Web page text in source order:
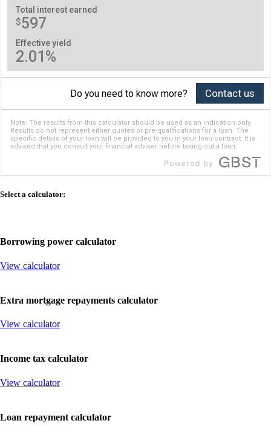
Total interest earned
$597
Effective yield
2.01%
Do you need to know more? Contact us
Note: The results from this calculator should be used as an indication only.
Results do not represent either quotes or pre-qualifications for a loan. The
specific details of your loan will be provided to you in your loan contract. It is
advised that you consult your financial adviser before taking out a loan.
Select a calculator:
Borrowing power calculator
View calculator
Extra mortgage repayments calculator
View calculator
Income tax calculator
View calculator
Loan repayment calculator